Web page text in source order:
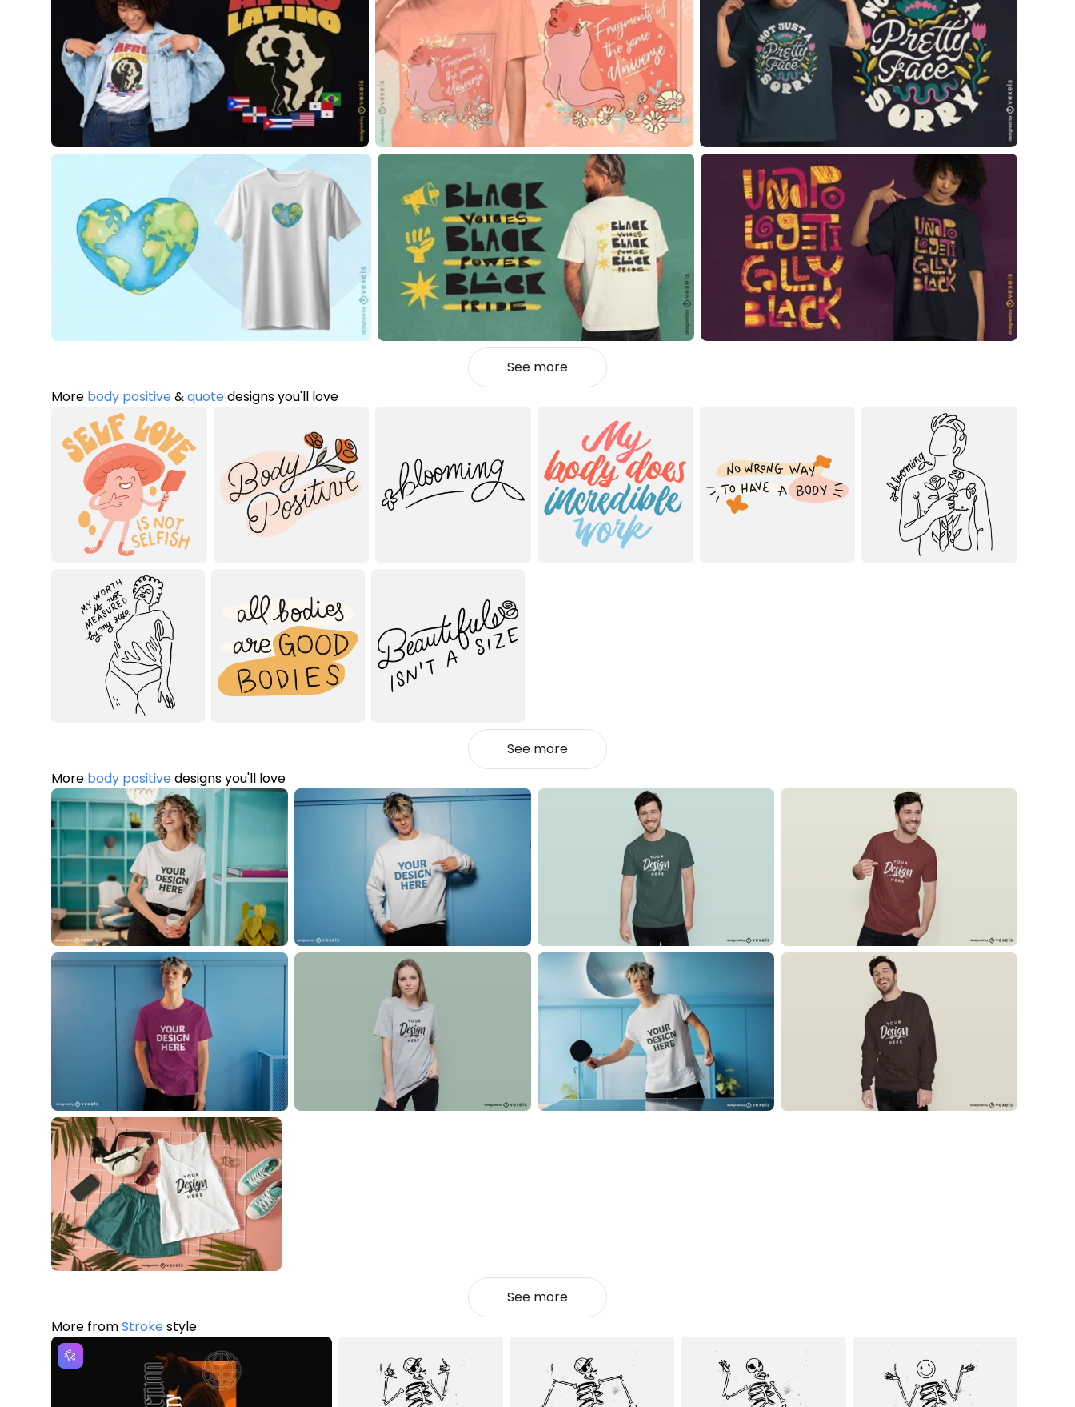
See more
More body positive&quotedesigns you'll love
See more
More body positivedesigns you'll love
See more
More fromStrokestyle